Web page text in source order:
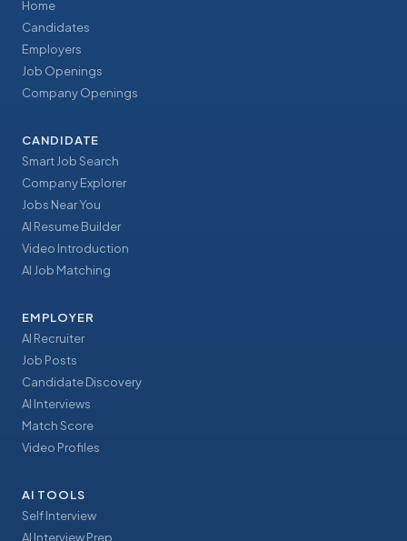
Home
Candidates
Employers
Job Openings
Company Openings
CANDIDATE
Smart Job Search
Company Explorer
Jobs Near You
AI Resume Builder
Video Introduction
AI Job Matching
EMPLOYER
AI Recruiter
Job Posts
Candidate Discovery
AI Interviews
Match Score
Video Profiles
AI TOOLS
Self Interview
AI Interview Prep